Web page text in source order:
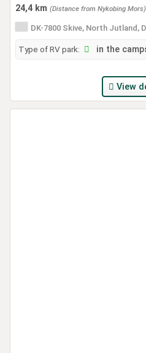
24,4 km (Distance from Nykobing Mors)
DK-7800 Skive, North Jutland,
Type of RV park: in the
View